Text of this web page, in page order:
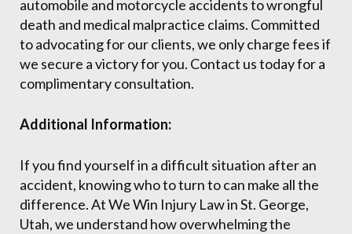
automobile and motorcycle accidents to wrongful
death and medical malpractice claims. Committed
to advocating for our clients, we only charge fees if
we secure a victory for you. Contact us today for a
complimentary consultation.
Additional Information:
If you find yourself in a difficult situation after an
accident, knowing who to turn to can make all the
difference. At We Win Injury Law in St. George,
Utah, we understand how overwhelming the